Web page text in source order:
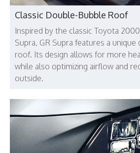
Classic Double-Bubble Roof
Inspired by the classic Toyota
Supra, GR Supra features a
roof. Its design allows for more
while also optimizing airflow and
outside.